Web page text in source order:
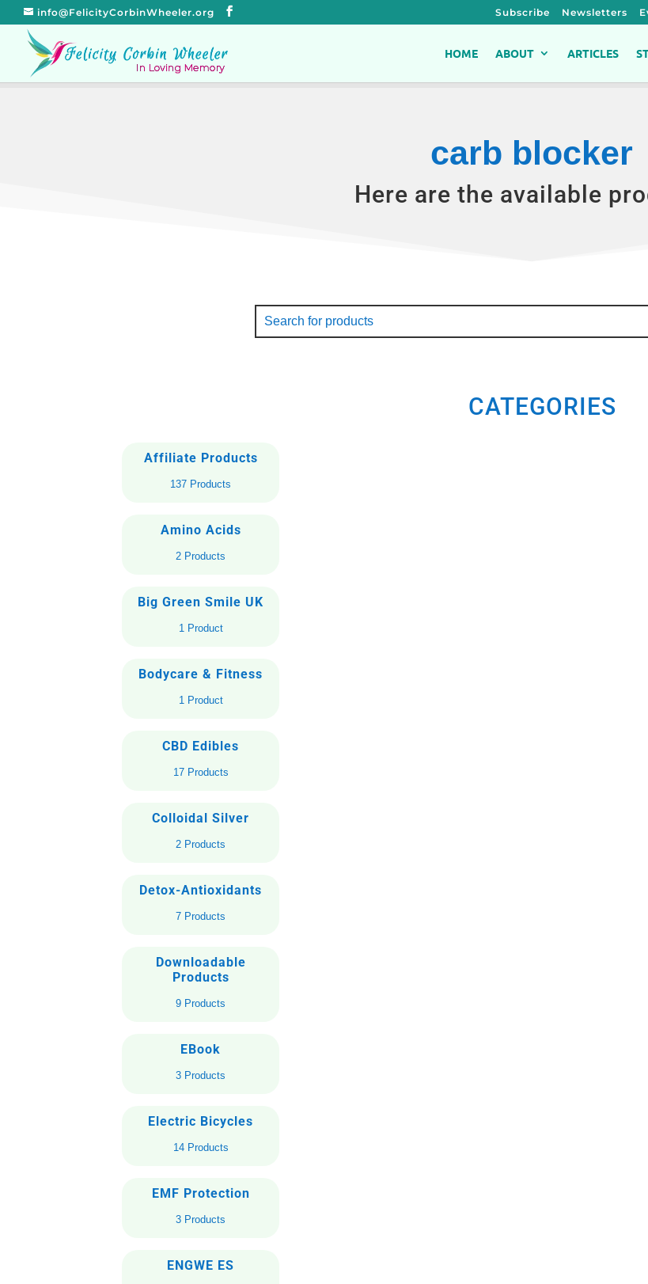
info@FelicityCorbinWheeler.org Subscribe Newsletters
HOME ABOUT ARTICLES
carb blocker
Here are the available
CATEGORIES
Affiliate Products
137 Products
Amino Acids
2 Products
Big Green Smile UK
1 Product
Bodycare & Fitness
1 Product
CBD Edibles
17 Products
Colloidal Silver
2 Products
Detox-Antioxidants
7 Products
Downloadable
Products
9 Products
EBook
3 Products
Electric Bicycles
14 Products
EMF Protection
3 Products
ENGWE ES